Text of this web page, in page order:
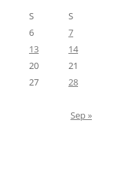
S
S
6
7
13
14
20
21
27
28
Sep »